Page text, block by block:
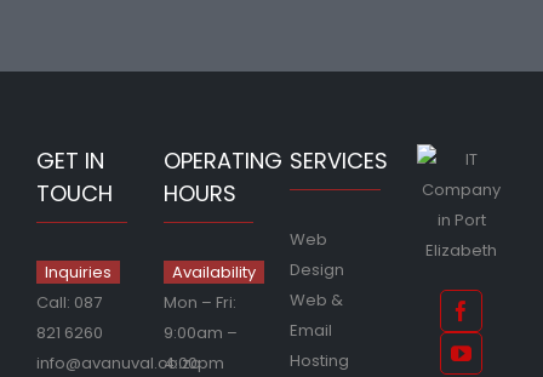
GET IN
TOUCH
Inquiries
Call: 087
821 6260
info@avanuval.co.za
OPERATING
HOURS
Availability
Mon – Fri:
9:00am –
4:00pm
SERVICES
Web
Design
Web &
Email
Hosting